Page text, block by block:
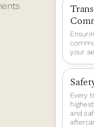
your
Every
and